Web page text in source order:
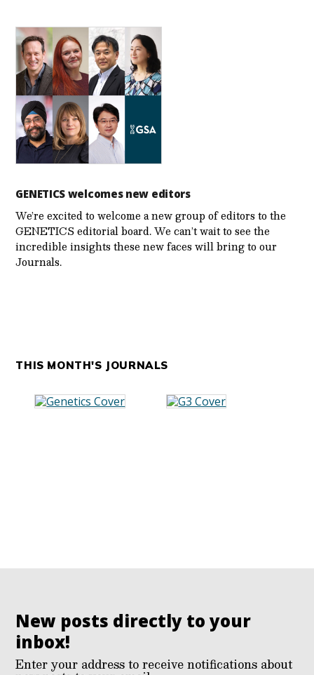
GENETICS welcomes new editors
We’re excited to welcome a new group of editors to the
GENETICS editorial board. We can’t wait to see the
incredible insights these new faces will bring to our
Journals.
THIS MONTH'S JOURNALS
New posts directly to your
inbox!
Enter your address to receive notifications about